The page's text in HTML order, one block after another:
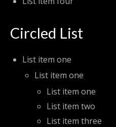
Circled List
List item one
List item one
List item one
List item two
List item three